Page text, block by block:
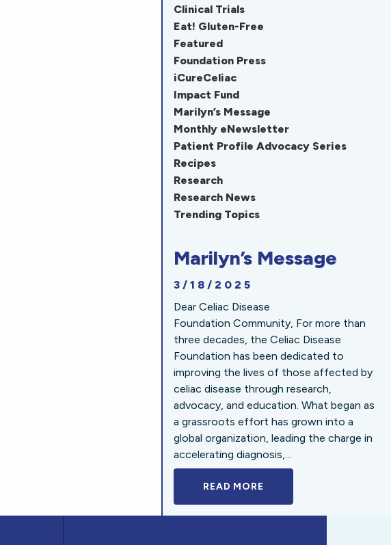
Clinical Trials
Eat! Gluten-Free
Featured
Foundation Press
iCureCeliac
Impact Fund
Marilyn’s Message
Monthly eNewsletter
Patient Profile Advocacy Series
Recipes
Research
Research News
Trending Topics
Marilyn’s Message
3/18/2025
Dear Celiac Disease
Foundation Community, For more than
three decades, the Celiac Disease
Foundation has been dedicated to
improving the lives of those affected by
celiac disease through research,
advocacy, and education. What began as
a grassroots effort has grown into a
global organization, leading the charge in
accelerating diagnosis,...
READ MORE